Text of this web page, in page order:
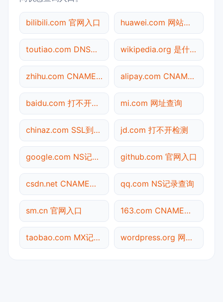
bilibili.com 官网入口 huawei.com 网站标题查询
toutiao.com DNS记录查询 wikipedia.org 是什么网站
zhihu.com CNAME查询 alipay.com CNAME查询
baidu.com 打不开检测 mi.com 网址查询
chinaz.com SSL到期检测 jd.com 打不开检测
google.com NS记录查询 github.com 官网入口
csdn.net CNAME查询 qq.com NS记录查询
sm.cn 官网入口 163.com CNAME查询
taobao.com MX记录查询 wordpress.org 网址查询